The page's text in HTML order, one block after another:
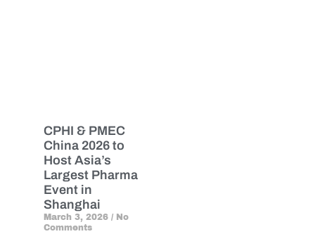
CPHI & PMEC
China 2026 to
Host Asia’s
Largest Pharma
Event in
Shanghai
March 3, 2026 No
Comments